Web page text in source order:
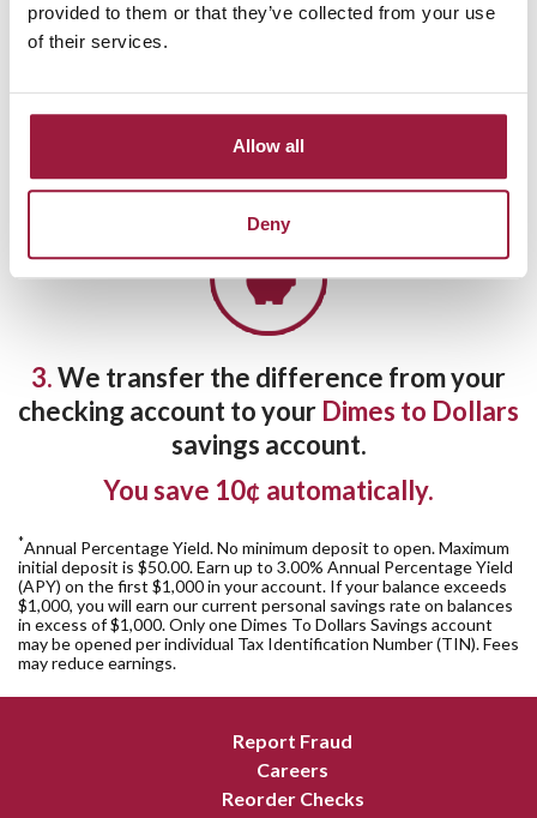
provided to them or that they’ve collected from your use
of their services.
Allow all
Deny
2.Purchase amount is rounded to the
$11.90 rounds up to $12.00, a difference of 10¢
transfers are made when you pay bills
online, too.
3.We transfer the difference from your
checking account to your Dimes to Dollars
savings account.
You save 10¢ automatically.
*Annual Percentage Yield. No minimum deposit to open. Maximum
initial deposit is $50.00. Earn up to 3.00% Annual Percentage Yield
(APY) on the first $1,000 in your account. If your balance exceeds
$1,000, you will earn our current personal savings rate on balances
in excess of $1,000. Only one Dimes To Dollars Savings account
may be opened per individual Tax Identification Number (TIN). Fees
may reduce earnings.
Report Fraud
Careers
Reorder Checks